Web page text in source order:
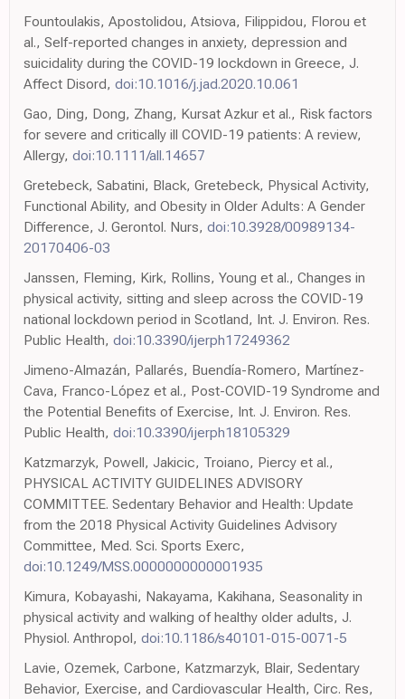
Fountoulakis, Apostolidou, Atsiova, Filippidou, Florou et
al., Self-reported changes in anxiety, depression and
suicidality during the COVID-19 lockdown in Greece, J.
Affect Disord, doi:10.1016/j.jad.2020.10.061
Gao, Ding, Dong, Zhang, Kursat Azkur et al., Risk factors
for severe and critically ill COVID-19 patients: A review,
Allergy, doi:10.1111/all.14657
Gretebeck, Sabatini, Black, Gretebeck, Physical Activity,
Functional Ability, and Obesity in Older Adults: A Gender
Difference, J. Gerontol. Nurs, doi:10.3928/00989134-
20170406-03
Janssen, Fleming, Kirk, Rollins, Young et al., Changes in
physical activity, sitting and sleep across the COVID-19
national lockdown period in Scotland, Int. J. Environ. Res.
Public Health, doi:10.3390/ijerph17249362
Jimeno-Almazán, Pallarés, Buendía-Romero, Martínez-
Cava, Franco-López et al., Post-COVID-19 Syndrome and
the Potential Benefits of Exercise, Int. J. Environ. Res.
Public Health, doi:10.3390/ijerph18105329
Katzmarzyk, Powell, Jakicic, Troiano, Piercy et al.,
PHYSICAL ACTIVITY GUIDELINES ADVISORY
COMMITTEE. Sedentary Behavior and Health: Update
from the 2018 Physical Activity Guidelines Advisory
Committee, Med. Sci. Sports Exerc,
doi:10.1249/MSS.0000000000001935
Kimura, Kobayashi, Nakayama, Kakihana, Seasonality in
physical activity and walking of healthy older adults, J.
Physiol. Anthropol, doi:10.1186/s40101-015-0071-5
Lavie, Ozemek, Carbone, Katzmarzyk, Blair, Sedentary
Behavior, Exercise, and Cardiovascular Health, Circ. Res,